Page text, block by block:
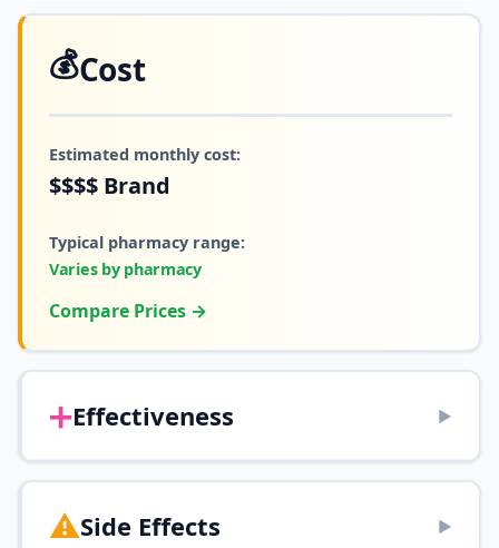
💰Cost
Estimated monthly cost:
$$$$ Brand
Typical pharmacy range:
Varies by pharmacy
Compare Prices →
➕Effectiveness ▶
⚠️Side Effects ▶